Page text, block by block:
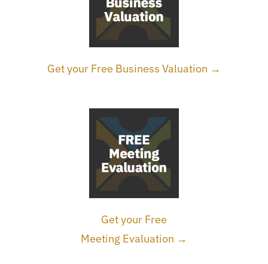
Get your Free Business Valuation →
Get your Free
Meeting Evaluation →